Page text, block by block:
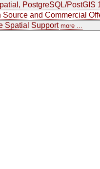
PostgreSQL/PostGIS
and Commercial
Spatial Support more ...